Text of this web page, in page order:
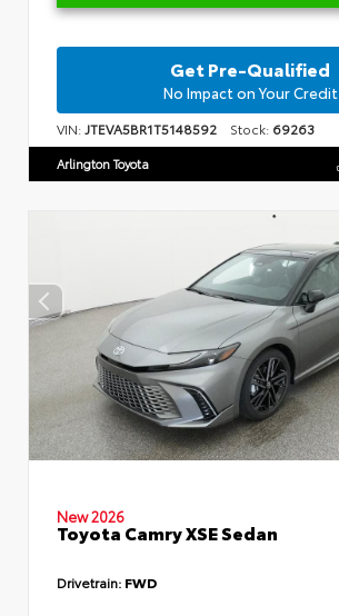
Get Pre-Qualified
No Impact on Your Credit
VIN:JTEVA5BR1T5148592 Stock: 69263
Arlington Toyota
New 2026
Toyota Camry XSE Sedan
Drivetrain: FWD